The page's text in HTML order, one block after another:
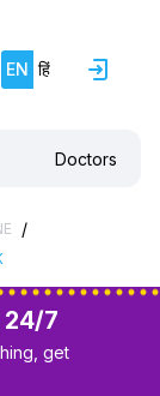
EN हिं
Doctors
/
24/7
get